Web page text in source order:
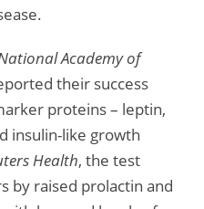
Academy of
their success
proteins – leptin,
insulin-like growth
Health, the test
by raised prolactin and